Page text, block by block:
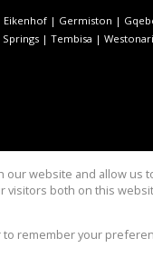
Eikenhof | Germiston |
Springs | Tembisa |
website and allow us
both on this
remember your